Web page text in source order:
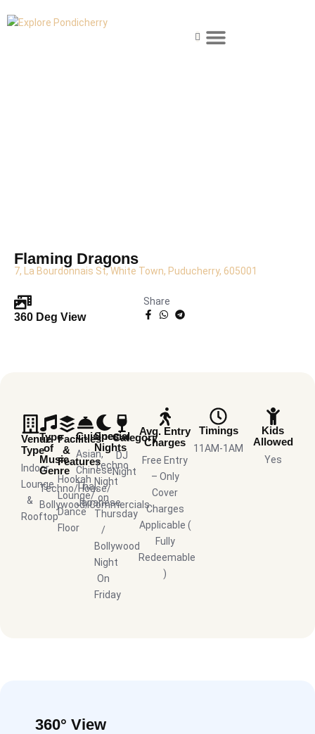
to
Menu
Flaming Dragons
7, La Bourdonnais St, White Town, Puducherry, 605001
360 Deg View
Share
Venue
Type
Indoor
Lounge
&
Rooftop
Type
of
Music
Genre
Techno/House/
Bollywood/Commercials
Facilities
&
Features
Hookah
Lounge/
Dance
Floor
Cuisines
Asian,
Chinese,
Thai,
Japanese
Special
Nights
Techno
Night
on
Thursday
/
Bollywood
Night
On
Friday
Category
DJ
Night
Avg. Entry
Charges
Free Entry
– Only
Cover
Charges
Applicable (
Fully
Redeemable
)
Timings
11AM-1AM
Kids
Allowed
Yes
360° View